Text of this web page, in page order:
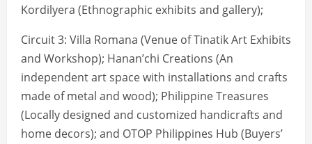
Kordilyera (Ethnographic exhibits and gallery);
Circuit 3: Villa Romana (Venue of Tinatik Art Exhibits
and Workshop); Hanan’chi Creations (An
independent art space with installations and crafts
made of metal and wood); Philippine Treasures
(Locally designed and customized handicrafts and
home decors); and OTOP Philippines Hub (Buyers’